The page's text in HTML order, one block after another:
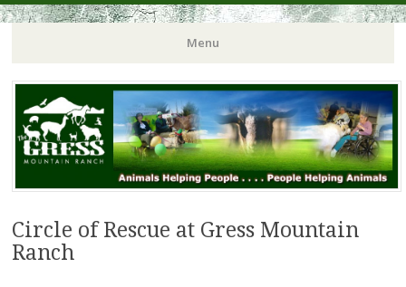
Menu
Circle of Rescue at Gress Mountain
Ranch